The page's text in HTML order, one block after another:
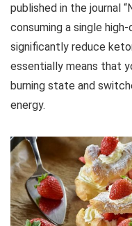
published in the journal
consuming a single
significantly reduce
essentially means that
burning state and
energy.